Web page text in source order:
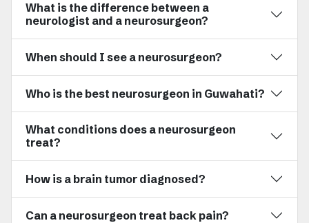
What is the difference between a
neurologist and a neurosurgeon?
When should I see a neurosurgeon?
Who is the best neurosurgeon in Guwahati?
What conditions does a neurosurgeon
treat?
How is a brain tumor diagnosed?
Can a neurosurgeon treat back pain?